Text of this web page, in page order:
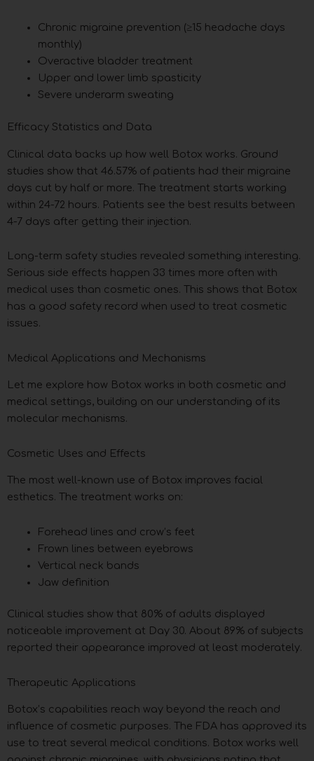
Chronic migraine prevention (≥15 headache days
monthly)
Overactive bladder treatment
Upper and lower limb spasticity
Severe underarm sweating
Efficacy Statistics and Data
Clinical data backs up how well Botox works. Ground
studies show that 46.57% of patients had their migraine
days cut by half or more. The treatment starts working
within 24-72 hours. Patients see the best results between
4-7 days after getting their injection.
Long-term safety studies revealed something interesting.
Serious side effects happen 33 times more often with
medical uses than cosmetic ones. This shows that Botox
has a good safety record when used to treat cosmetic
issues.
Medical Applications and Mechanisms
Let me explore how Botox works in both cosmetic and
medical settings, building on our understanding of its
molecular mechanisms.
Cosmetic Uses and Effects
The most well-known use of Botox improves facial
esthetics. The treatment works on:
Forehead lines and crow’s feet
Frown lines between eyebrows
Vertical neck bands
Jaw definition
Clinical studies show that 80% of adults displayed
noticeable improvement at Day 30. About 89% of subjects
reported their appearance improved at least moderately.
Therapeutic Applications
Botox’s capabilities reach way beyond the reach and
influence of cosmetic purposes. The FDA has approved its
use to treat several medical conditions. Botox works well